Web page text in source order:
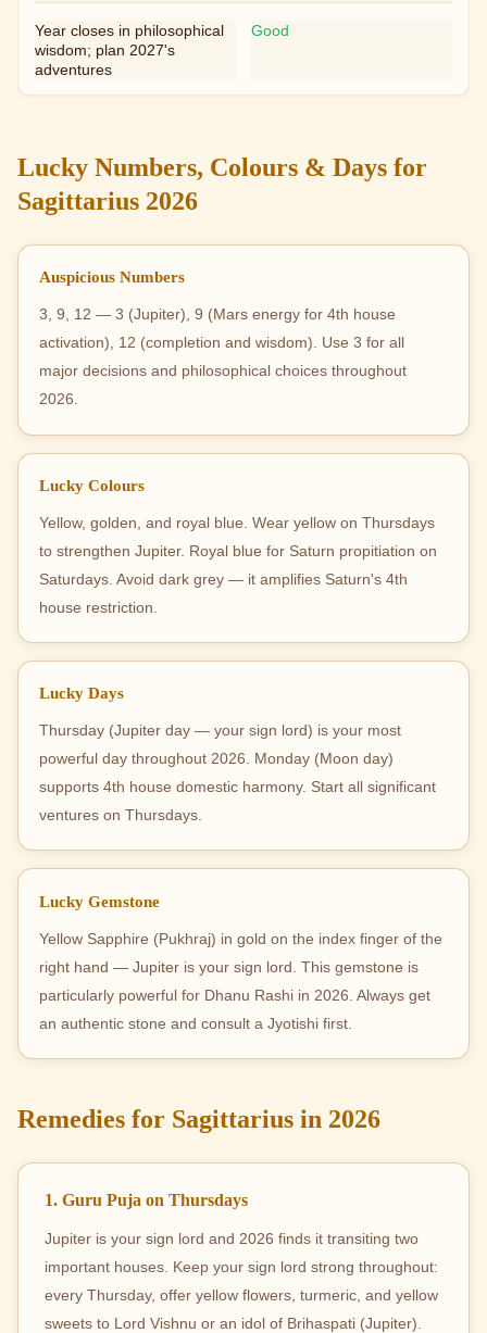
Year closes in philosophical
wisdom; plan 2027's
adventures
Good
Lucky Numbers, Colours & Days for
Sagittarius 2026
Auspicious Numbers
3, 9, 12 — 3 (Jupiter), 9 (Mars energy for 4th house
activation), 12 (completion and wisdom). Use 3 for all
major decisions and philosophical choices throughout
2026.
Lucky Colours
Yellow, golden, and royal blue. Wear yellow on Thursdays
to strengthen Jupiter. Royal blue for Saturn propitiation on
Saturdays. Avoid dark grey — it amplifies Saturn's 4th
house restriction.
Lucky Days
Thursday (Jupiter day — your sign lord) is your most
powerful day throughout 2026. Monday (Moon day)
supports 4th house domestic harmony. Start all significant
ventures on Thursdays.
Lucky Gemstone
Yellow Sapphire (Pukhraj) in gold on the index finger of the
right hand — Jupiter is your sign lord. This gemstone is
particularly powerful for Dhanu Rashi in 2026. Always get
an authentic stone and consult a Jyotishi first.
Remedies for Sagittarius in 2026
1. Guru Puja on Thursdays
Jupiter is your sign lord and 2026 finds it transiting two
important houses. Keep your sign lord strong throughout:
every Thursday, offer yellow flowers, turmeric, and yellow
sweets to Lord Vishnu or an idol of Brihaspati (Jupiter).